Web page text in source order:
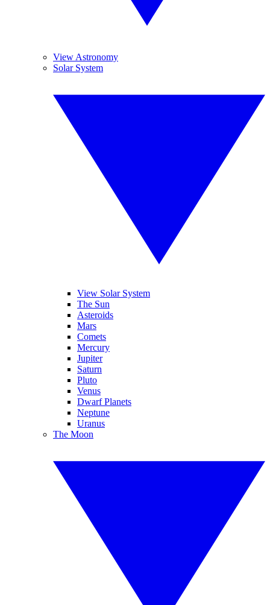
View Astronomy
Solar System
View Solar System
The Sun
Asteroids
Mars
Comets
Mercury
Jupiter
Saturn
Pluto
Venus
Dwarf Planets
Neptune
Uranus
The Moon